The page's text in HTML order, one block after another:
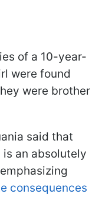
of a 10-year-
were found
were brother
said that
is an absolutely
consequences